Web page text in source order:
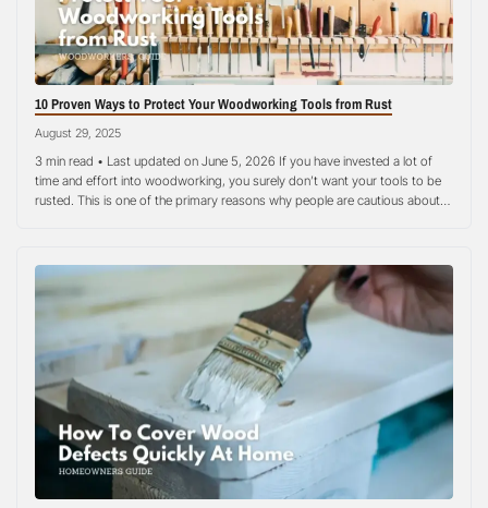
10 Proven Ways to Protect Your Woodworking Tools from Rust
August 29, 2025
3 min read • Last updated on June 5, 2026 If you have invested a lot of
time and effort into woodworking, you surely don’t want your tools to be
rusted. This is one of the primary reasons why people are cautious about